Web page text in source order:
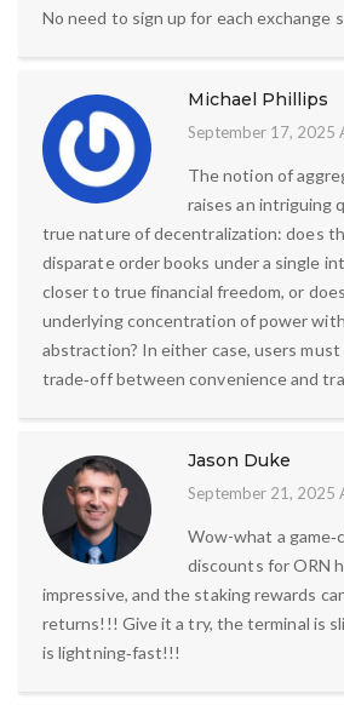
No need to sign up for each exchange
Michael Phillips
September 17, 2025
The notion of
raises an intriguing
true nature of decentralization: does
disparate order books under a single
closer to true financial freedom, or
underlying concentration of power
abstraction? In either case, users
trade‑off between convenience and
Jason Duke
September 21, 2025
Wow-what a
discounts for ORN
impressive, and the staking rewards
returns!!! Give it a try, the terminal is
is lightning‑fast!!!